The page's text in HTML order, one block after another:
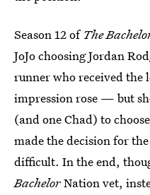
Season 12 of The
JoJo choosing Jordan
runner who received the
impression rose — but
(and one Chad) to
made the decision for
difficult. In the end,
BachelorNation vet,